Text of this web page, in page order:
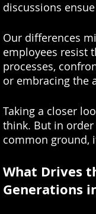
discussions
Our differences
employees resist
processes,
or embracing the
Taking a closer
think. But in
common ground,
What Drives
Generations